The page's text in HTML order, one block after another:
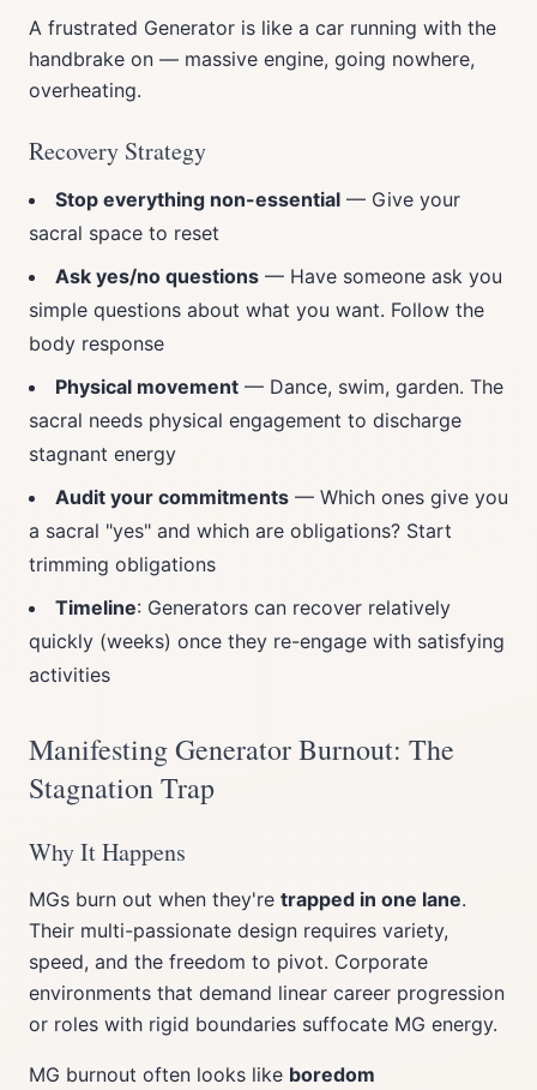
A frustrated Generator is like a car running with the
handbrake on — massive engine, going nowhere,
overheating.
Recovery Strategy
Stop everything non-essential — Give your
sacral space to reset
Ask yes/no questions — Have someone ask you
simple questions about what you want. Follow the
body response
Physical movement — Dance, swim, garden. The
sacral needs physical engagement to discharge
stagnant energy
Audit your commitments — Which ones give you
a sacral "yes" and which are obligations? Start
trimming obligations
Timeline: Generators can recover relatively
quickly (weeks) once they re-engage with satisfying
activities
Manifesting Generator Burnout: The
Stagnation Trap
Why It Happens
MGs burn out when they're trapped in one lane.
Their multi-passionate design requires variety,
speed, and the freedom to pivot. Corporate
environments that demand linear career progression
or roles with rigid boundaries suffocate MG energy.
MG burnout often looks like boredom